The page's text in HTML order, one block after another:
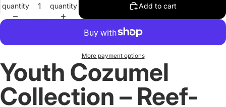
quantity
quantity
Add to cart
More payment options
Youth Cozumel
Collection – Reef-